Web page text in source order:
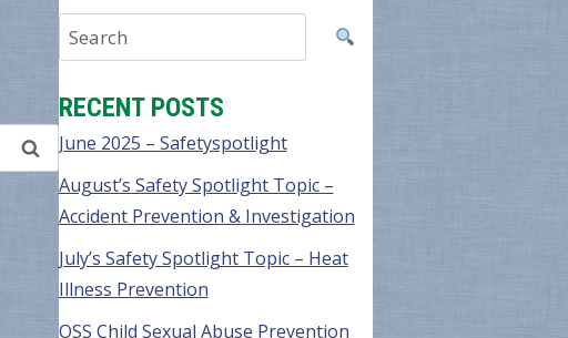
RECENT POSTS
June 2025 – Safetyspotlight
August’s Safety Spotlight Topic –
Accident Prevention & Investigation
July’s Safety Spotlight Topic – Heat
Illness Prevention
OSS Child Sexual Abuse Prevention